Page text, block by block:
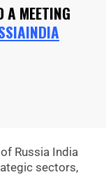
A MEETING
Russia India
sectors,